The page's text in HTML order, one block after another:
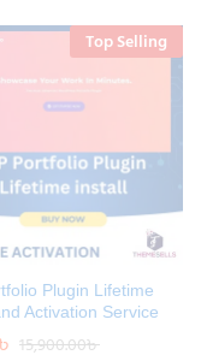
Top Selling
Plugin Lifetime
Activation Service
15,900.00৳